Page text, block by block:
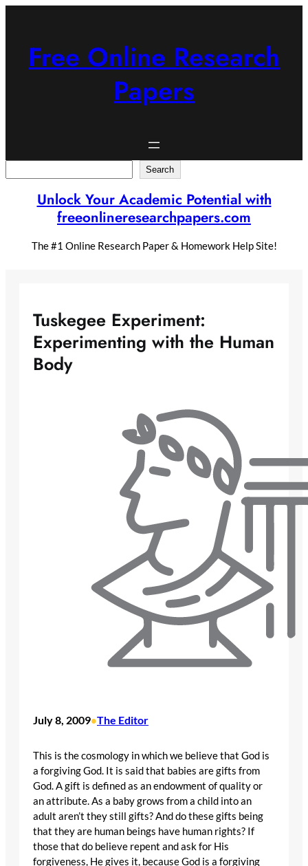
Free Online Research
Papers
Search
Unlock Your Academic Potential with
freeonlineresearchpapers.com
The #1 Online Research Paper & Homework Help Site!
Tuskegee Experiment:
Experimenting with the Human
Body
July 8, 2009•The Editor
This is the cosmology in which we believe that God is
a forgiving God. It is said that babies are gifts from
God. A gift is defined as an endowment of quality or
an attribute. As a baby grows from a child into an
adult aren’t they still gifts? And do these gifts being
that they are human beings have human rights? If
those that do believe repent and ask for His
forgiveness, He gives it, because God is a forgiving